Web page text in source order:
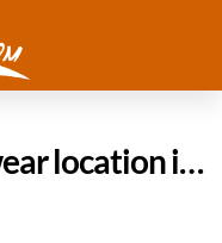
Map for K & S Sportswear location in Humble TX